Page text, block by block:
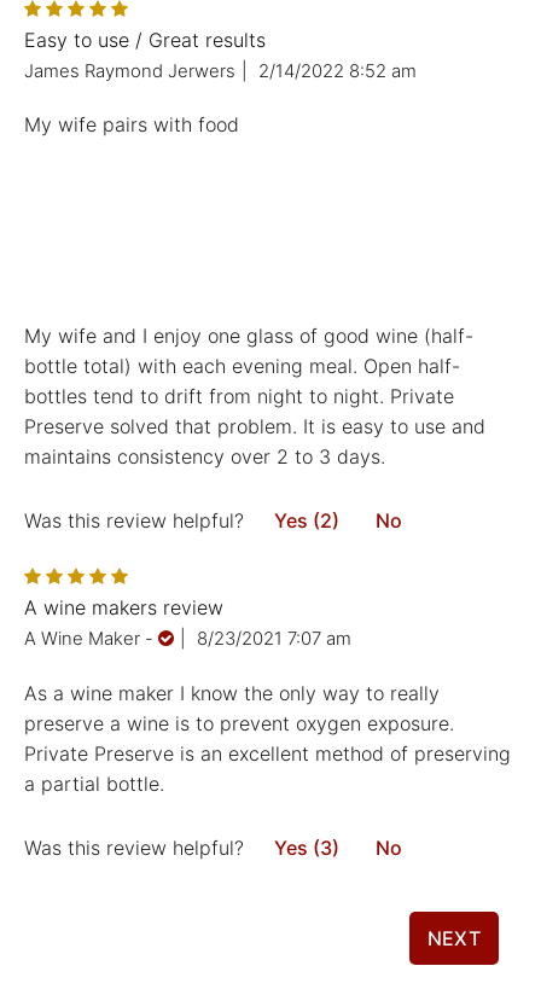
Easy to use / Great results
James Raymond Jerwers 2/14/2022 8:52 am
My wife pairs with food
My wife and I enjoy one glass of good wine (half-
bottle total) with each evening meal. Open half-
bottles tend to drift from night to night. Private
Preserve solved that problem. It is easy to use and
maintains consistency over 2 to 3 days.
Was this review helpful? Yes (2) No
A wine makers review
A Wine Maker - 8/23/2021 7:07 am
As a wine maker I know the only way to really
preserve a wine is to prevent oxygen exposure.
Private Preserve is an excellent method of preserving
a partial bottle.
Was this review helpful? Yes (3) No
NEXT